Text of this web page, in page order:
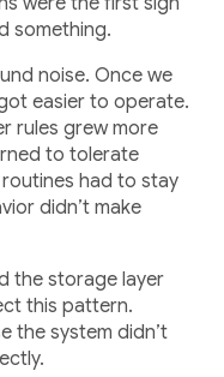
something.
noise. Once we
easier to operate.
rules grew more
to tolerate
had to stay
didn’t make
the storage layer
this pattern.
the system didn’t